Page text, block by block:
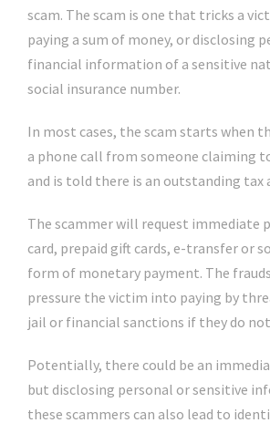
scam. The scam is one that tricks a
paying a sum of money, or disclosing
financial information of a sensitive
social insurance number.
In most cases, the scam starts when
a phone call from someone claiming
and is told there is an outstanding tax
The scammer will request immediate
card, prepaid gift cards, e-transfer or
form of monetary payment. The
pressure the victim into paying by
jail or financial sanctions if they do
Potentially, there could be an
but disclosing personal or sensitive
these scammers can also lead to